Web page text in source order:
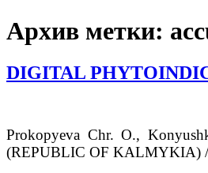
Архив метки:
DIGITAL
Prokopyeva Chr. O.,
(REPUBLIC OF KALMYKIA)